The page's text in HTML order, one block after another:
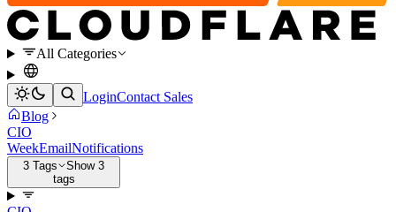
All Categories
LoginContact Sales
Blog
CIO
WeekEmailNotifications
3 Tags
Show 3
tags